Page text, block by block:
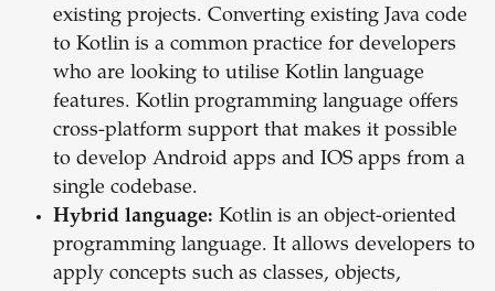
existing projects. Converting existing Java code
to Kotlin is a common practice for developers
who are looking to utilise Kotlin language
features. Kotlin programming language offers
cross-platform support that makes it possible
to develop Android apps and IOS apps from a
single codebase.
Hybrid language: Kotlin is an object-oriented
programming language. It allows developers to
apply concepts such as classes, objects,